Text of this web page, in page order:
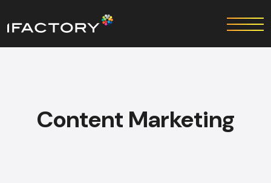
Content Marketing